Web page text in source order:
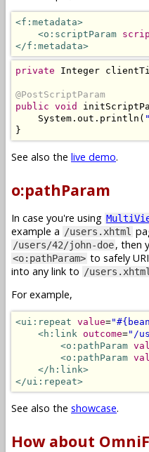
<f:metadata>
<o:scriptParam
</f:metadata>
private Integer
@PostScriptParam
public void
System . out . println (
}
See also the live demo.
o:pathParam
In case you're using
example a /users.xhtml
/users/42/john-doe, then
<o:pathParam> to safely
into any link to /users.xhtml
For example,
<ui:repeat value=
<h:link outcome="/
<o:pathParam
<o:pathParam
</h:link>
</ui:repeat>
See also the showcase.
How about